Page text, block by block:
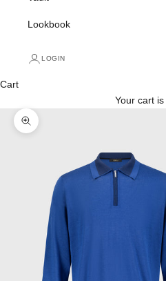
Lookbook
LOGIN
Cart
Your cart
Zoom picture